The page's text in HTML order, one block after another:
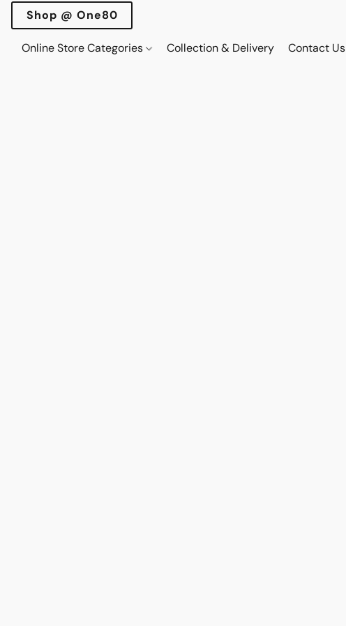
Shop @ One80
Online Store Categories Collection & Delivery Contact Us